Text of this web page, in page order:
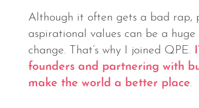
Although it often gets a bad rap,
aspirational values can be a
change. That’s why I joined QPE.
founders and partnering with
make the world a better place.